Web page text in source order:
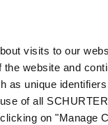
visits to our
website and
as unique
of all
on "Manage